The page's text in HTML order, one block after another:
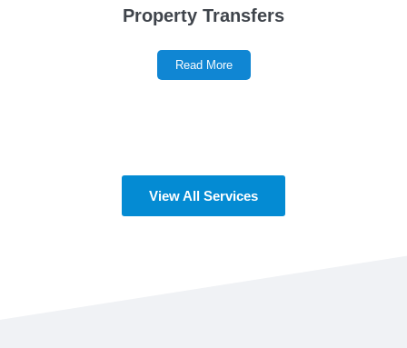
Property Transfers
Read More
View All Services